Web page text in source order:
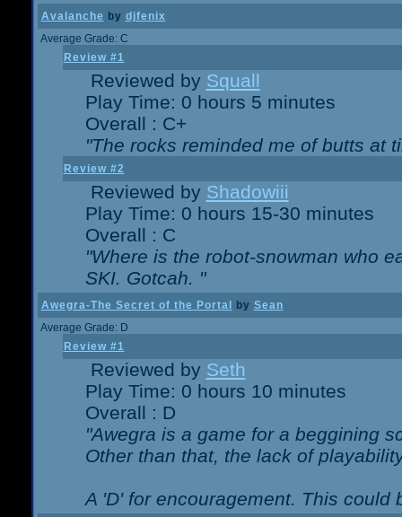
Avalanche by djfenix
Average Grade: C
Review #1
Reviewed by Squall
Play Time: 0 hours 5 minutes
Overall : C+
"The rocks reminded me of butts at
Review #2
Reviewed by Shadowiii
Play Time: 0 hours 15-30 minutes
Overall : C
"Where is the robot-snowman who
SKI. Gotcah. "
Awegra-The Secret of the Portal by Sean
Average Grade: D
Review #1
Reviewed by Seth
Play Time: 0 hours 10 minutes
Overall : D
"Awegra is a game for a beggining
Other than that, the lack of
A 'D' for encouragement. This could